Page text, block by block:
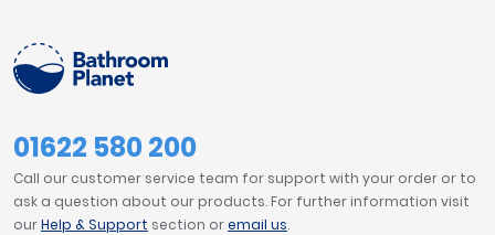
01622 580 200
Call our customer service team for support with your order or to
ask a question about our products. For further information visit
ourHelp & Support section oremail us.